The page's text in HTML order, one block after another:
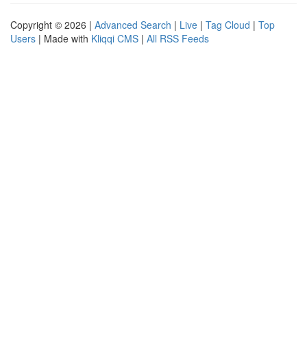
Copyright © 2026 | Advanced Search | Live | Tag Cloud | Top
Users | Made with Kliqqi CMS | All RSS Feeds